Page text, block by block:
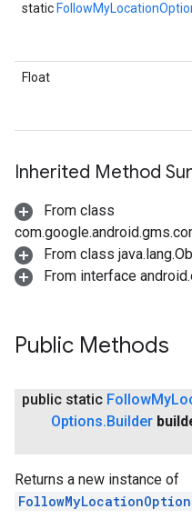
static
Float
Inherited Method
From class
From class
From interface
Public Methods
public static FollowMy
Options.Builder
Returns a new instance of